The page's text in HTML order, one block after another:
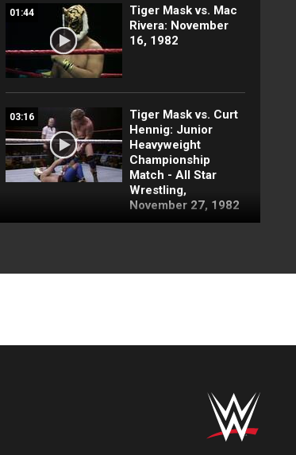
01:44
Tiger Mask vs. Mac
Rivera: November
16, 1982
03:16
Tiger Mask vs. Curt
Hennig: Junior
Heavyweight
Championship
Match - All Star
Wrestling,
November 27, 1982
Championship
Match: MSG, Nov.